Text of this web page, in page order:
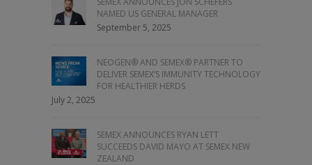
NAMED US GENERAL MANAGER
September 5, 2025
NEOGEN® AND SEMEX® PARTNER TO
DELIVER SEMEX’S IMMUNITY TECHNOLOGY
FOR HEALTHIER HERDS
July 2, 2025
SEMEX ANNOUNCES RYAN LETT
SUCCEEDS DAVID MAYO AT SEMEX NEW
ZEALAND